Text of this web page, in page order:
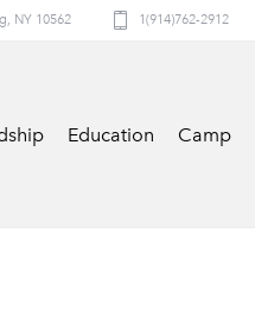
NY 10562 1(914)762-2912
Education Camp